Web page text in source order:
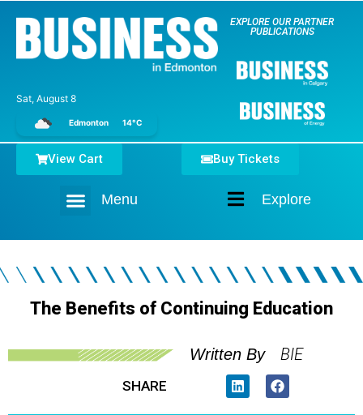
Sat, August 8
Edmonton 14°C
EXPLORE OUR PARTNER
PUBLICATIONS
Explore
Menu
Buy Tickets
View Cart
The Benefits of Continuing Education
Written By BIE
SHARE